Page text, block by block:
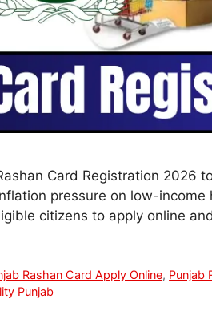
Card Registration 2026
pressure on low-
citizens to apply online
Rashan Card Apply Online, Punjab
Punjab